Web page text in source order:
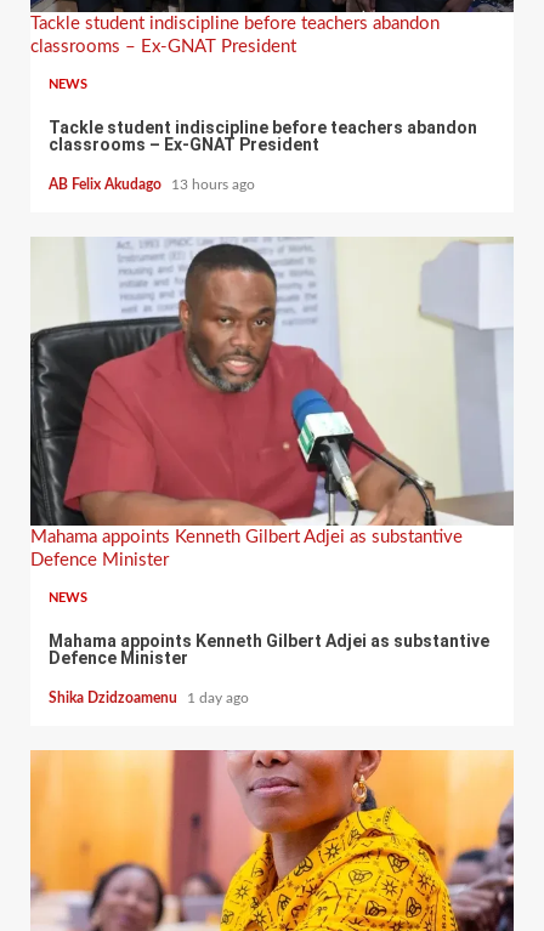
Tackle student indiscipline before teachers abandon
classrooms – Ex-GNAT President
NEWS
Tackle student indiscipline before teachers abandon
classrooms – Ex-GNAT President
AB Felix Akudago 13 hours ago
Mahama appoints Kenneth Gilbert Adjei as substantive
Defence Minister
NEWS
Mahama appoints Kenneth Gilbert Adjei as substantive
Defence Minister
Shika Dzidzoamenu 1 day ago